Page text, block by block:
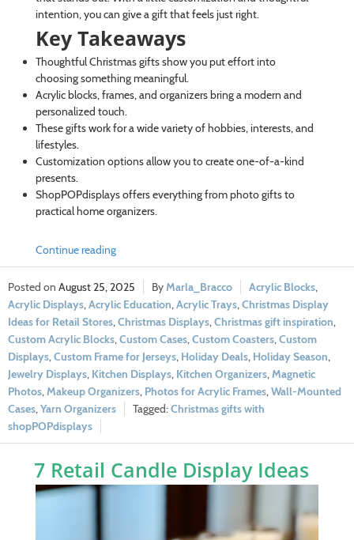
intention, you can give a gift that feels just right.
Key Takeaways
Thoughtful Christmas gifts show you put effort into
choosing something meaningful.
Acrylic blocks, frames, and organizers bring a modern and
personalized touch.
These gifts work for a wide variety of hobbies, interests, and
lifestyles.
Customization options allow you to create one-of-a-kind
presents.
ShopPOPdisplays offers everything from photo gifts to
practical home organizers.
Continue reading
August 25, 2025 Marla_Bracco Acrylic Blocks,
Acrylic Displays,Acrylic Education,Acrylic Trays,Christmas Display
Ideas for Retail Stores,Christmas Displays,Christmas gift inspiration,
Custom Acrylic Blocks,Custom Cases,Custom Coasters,Custom
Displays,Custom Frame for Jerseys, Holiday Deals, Holiday Season,
Jewelry Displays, Kitchen Displays, Kitchen Organizers,Magnetic
Photos,Makeup Organizers, Photos for Acrylic Frames,Wall-Mounted
Cases,Yarn Organizers
Christmas gifts with
shopPOPdisplays
7 Retail Candle Display Ideas